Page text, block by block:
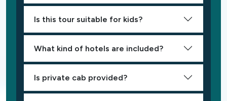
Is this tour suitable for kids?
What kind of hotels are included?
Is private cab provided?